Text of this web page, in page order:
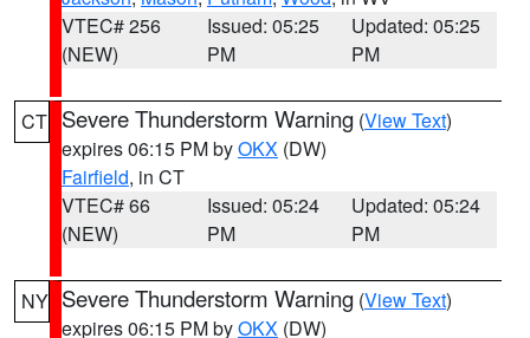
VTEC# 256
(NEW)
Issued: 05:25
PM
Updated: 05:25
PM
CT Severe Thunderstorm Warning (View Text)
expires 06:15 PM byOKX (DW)
Fairfield, in CT
VTEC# 66
(NEW)
Issued: 05:24
PM
Updated: 05:24
PM
NY Severe Thunderstorm Warning (View Text)
expires 06:15 PM byOKX (DW)